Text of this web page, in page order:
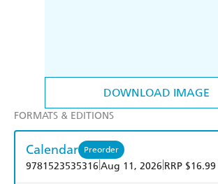
DOWNLOAD IMAGE
FORMATS & EDITIONS
Calendar Preorder
9781523535316 Aug 11, 2026 RRP $16.99